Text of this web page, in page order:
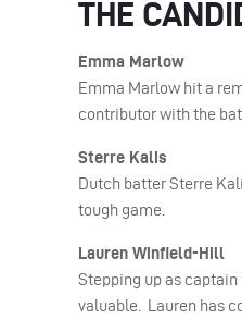
THE
Emma Marlow
Emma Marlow hit a
contributor with the
Sterre Kalis
Dutch batter Sterre
tough game.
Lauren Winfield-Hill
Stepping up as
valuable. Lauren has